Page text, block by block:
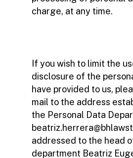
charge, at any time.
If you wish to limit the
disclosure of the
have provided to us,
mail to the address
the Personal Data
addressed to the head
department Beatriz